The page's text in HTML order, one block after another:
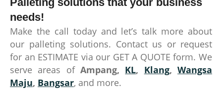
needs!
Make the call today and let’s talk more about
our palleting solutions. Contact us or request
for an ESTIMATE via our GET A QUOTE form. We
serve areas of Ampang, KL, Klang,Wangsa
Maju, Bangsar, and more.